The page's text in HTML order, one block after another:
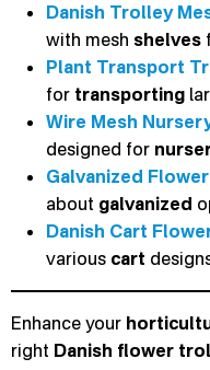
Danish Trolley
with mesh shelves
Plant Transport
for transporting
Wire Mesh
designed for
Galvanized
about galvanized
Danish Cart
various cart
Enhance your
right Danish flower